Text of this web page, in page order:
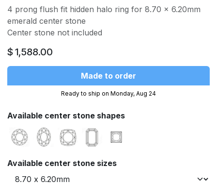
4 prong flush fit hidden halo ring for 8.70 x 6.20mm
emerald center stone
Center stone not included
$ 1,588.00
Made to order
Ready to ship on Monday, Aug 24
Available center stone shapes
Available center stone sizes